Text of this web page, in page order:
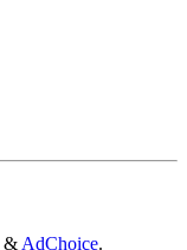
& AdChoice.